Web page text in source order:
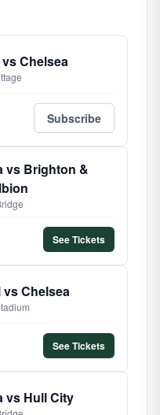
Chelsea
Subscribe
vs Brighton &
See Tickets
Chelsea
See Tickets
vs Hull City